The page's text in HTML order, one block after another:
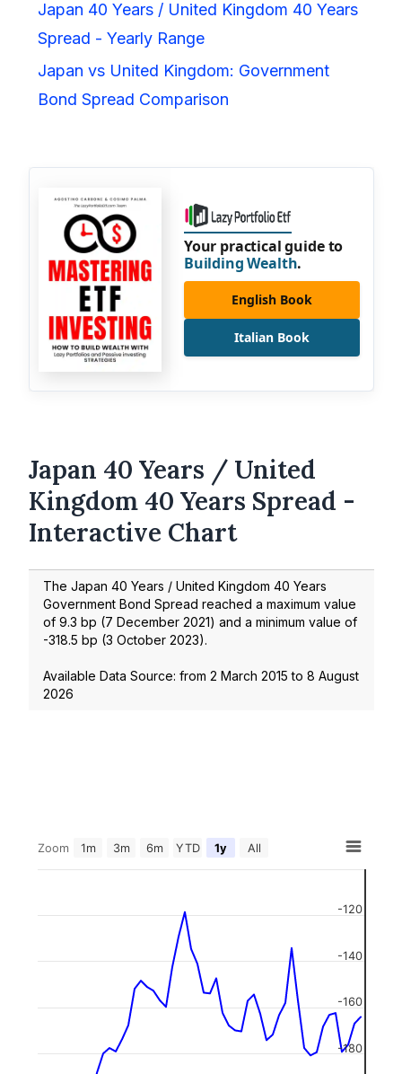
Japan 40 Years / United Kingdom 40 Years
Spread - Yearly Range
Japan vs United Kingdom: Government
Bond Spread Comparison
Your practical guide to
Building Wealth.
English Book
Italian Book
Japan 40 Years / United
Kingdom 40 Years Spread -
Interactive Chart
The Japan 40 Years / United Kingdom 40 Years
Government Bond Spread reached a maximum value
of 9.3 bp (7 December 2021) and a minimum value of
-318.5 bp (3 October 2023).
Available Data Source: from 2 March 2015 to 8 August
2026
Zoom 1m 3m 6m YTD 1y All
-180
-160
-140
-120